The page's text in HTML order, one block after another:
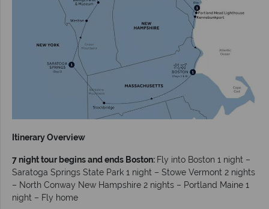
Itinerary Overview
7 night tour begins and ends Boston: Fly into Boston 1 night –
Saratoga Springs State Park 1 night – Stowe Vermont 2 nights
– North Conway New Hampshire 2 nights – Portland Maine 1
night – Fly home